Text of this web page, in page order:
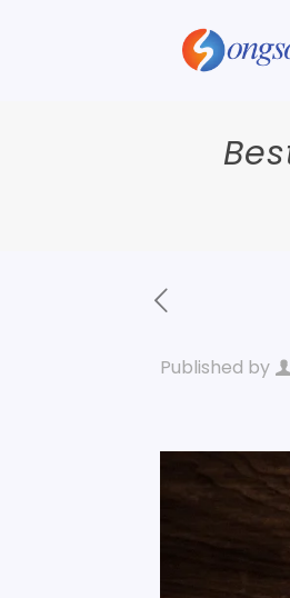
Published by